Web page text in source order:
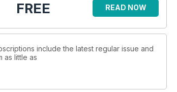
FREE READ NOW
include the latest regular issue and
as little as